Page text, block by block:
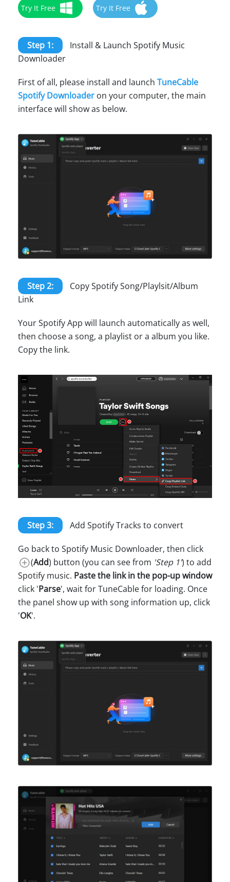
Try It Free Try It Free
Step 1:
Install & Launch Spotify Music
Downloader
First of all, please install and launch TuneCable
Spotify Downloader on your computer, the main
interface will show as below.
Step 2:
Copy Spotify Song/Playlsit/Album
Link
Your Spotify App will launch automatically as well,
then choose a song, a playlist or a album you like.
Copy the link.
Step 3: Add Spotify Tracks to convert
Go back to Spotify Music Downloader, then click
(Add) button (you can see from 'Step 1') to add
Spotify music. Paste the link in the pop-up window
click 'Parse', wait for TuneCable for loading. Once
the panel show up with song information up, click
'OK'.